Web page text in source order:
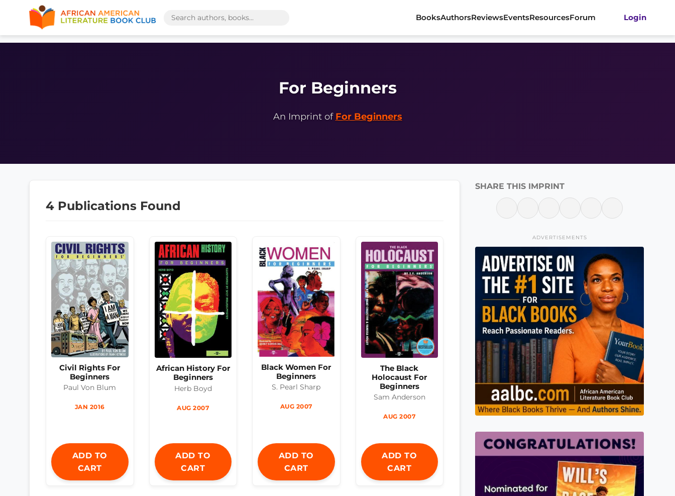
BooksAuthorsReviewsEventsResourcesForum Login
For Beginners
An Imprint of For Beginners
4 Publications Found
Civil Rights For
Beginners
Paul Von Blum
JAN 2016
ADD TO
CART
African History For
Beginners
Herb Boyd
AUG 2007
ADD TO
CART
Black Women For
Beginners
S. Pearl Sharp
AUG 2007
ADD TO
CART
The Black
Holocaust For
Beginners
Sam Anderson
AUG 2007
ADD TO
CART
SHARE THIS IMPRINT
ADVERTISEMENTS